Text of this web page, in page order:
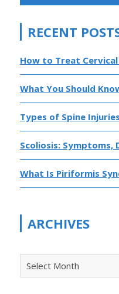
RECENT
How to Treat
What You Should
Types of Spine Injuries
Scoliosis: Symptoms,
What Is Piriformis
ARCHIVES
Select Month